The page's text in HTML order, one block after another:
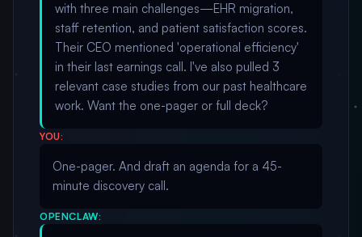
with three main challenges—EHR migration,
staff retention, and patient satisfaction scores.
Their CEO mentioned 'operational efficiency'
in their last earnings call. I've also pulled 3
relevant case studies from our past healthcare
work. Want the one-pager or full deck?
YOU:
One-pager. And draft an agenda for a 45-
minute discovery call.
OPENCLAW: